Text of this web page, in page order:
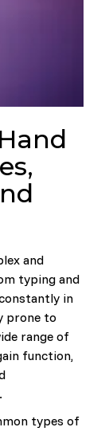
and
typing and
in
prone to
range of
function,
types of